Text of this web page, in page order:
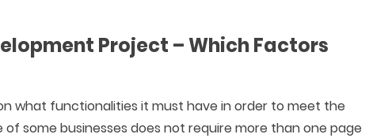
Project – Which Factors
what functionalities it must have in order to meet the
some businesses does not require more than one page